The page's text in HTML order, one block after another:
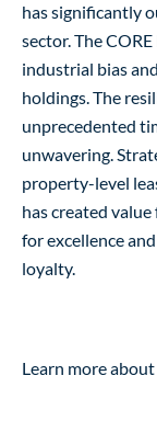
has significantly
sector. The
industrial bias
holdings. The
unprecedented
unwavering.
property-level
has created
for excellence
loyalty.
Learn more